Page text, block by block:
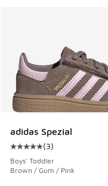
adidas Spezial
Average customer
(3)
Boys' Toddler
Brown / Gum / Pink